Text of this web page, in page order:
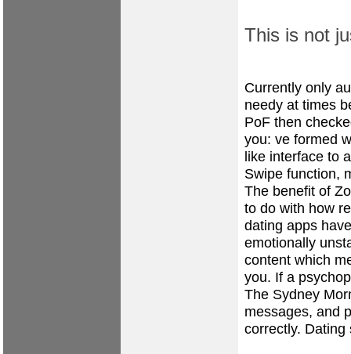
This is not
Currently only
needy at times
PoF then
you: ve formed
like interface to
Swipe function,
The benefit of
to do with how
dating apps
emotionally
content which
you. If a
The Sydney
messages, and
correctly. Dating